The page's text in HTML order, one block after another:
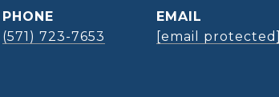
PHONE
(571) 723-7653
EMAIL
[email protected]